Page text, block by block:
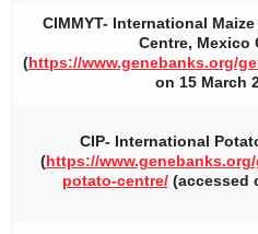
CIMMYT- International
Centre, Mexico
(https://www.genebanks.org/
on 15 March
CIP- International
(https://
potato-centre/(accessed